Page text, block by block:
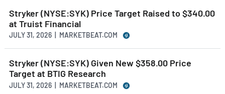
Stryker (NYSE:SYK) Price Target Raised to $340.00
at Truist Financial
JULY 31, 2026 | MARKETBEAT.COM
Stryker (NYSE:SYK) Given New $358.00 Price
Target at BTIG Research
JULY 31, 2026 | MARKETBEAT.COM